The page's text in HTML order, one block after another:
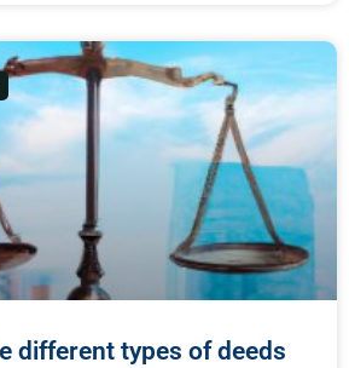
different types of deeds